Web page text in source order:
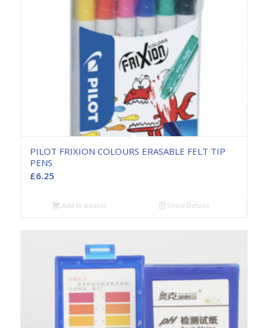
PILOT FRIXION COLOURS ERASABLE FELT TIP
PENS
£6.25
Add to basket Show Details